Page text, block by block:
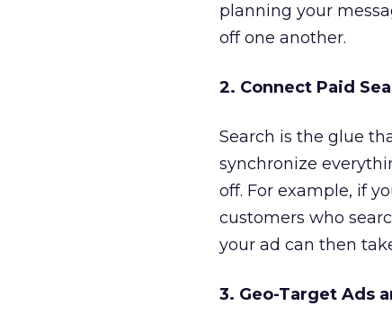
planning your
off one another.
2. Connect Paid
Search is the glue
synchronize
off. For example, if
customers who
your ad can then
3. Geo-Target Ads